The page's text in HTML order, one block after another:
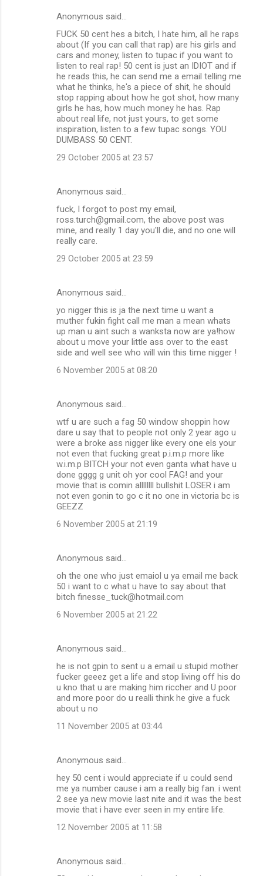
Anonymous said…
FUCK 50 cent hes a bitch, I hate him, all he raps
about (If you can call that rap) are his girls and
cars and money, listen to tupac if you want to
listen to real rap! 50 cent is just an IDIOT and if
he reads this, he can send me a email telling me
what he thinks, he's a piece of shit, he should
stop rapping about how he got shot, how many
girls he has, how much money he has. Rap
about real life, not just yours, to get some
inspiration, listen to a few tupac songs. YOU
DUMBASS 50 CENT.
29 October 2005 at 23:57
Anonymous said…
fuck, I forgot to post my email,
ross.turch@gmail.com, the above post was
mine, and really 1 day you'll die, and no one will
really care.
29 October 2005 at 23:59
Anonymous said…
yo nigger this is ja the next time u want a
muther fukin fight call me man a mean whats
up man u aint such a wanksta now are ya!how
about u move your little ass over to the east
side and well see who will win this time nigger !
6 November 2005 at 08:20
Anonymous said…
wtf u are such a fag 50 window shoppin how
dare u say that to people not only 2 year ago u
were a broke ass nigger like every one els your
not even that fucking great p.i.m.p more like
w.i.m.p BITCH your not even ganta what have u
done gggg g unit oh yor cool FAG! and your
movie that is comin allllllll bullshit LOSER i am
not even gonin to go c it no one in victoria bc is
GEEZZ
6 November 2005 at 21:19
Anonymous said…
oh the one who just emaiol u ya email me back
50 i want to c what u have to say about that
bitch finesse_tuck@hotmail.com
6 November 2005 at 21:22
Anonymous said…
he is not gpin to sent u a email u stupid mother
fucker geeez get a life and stop living off his do
u kno that u are making him riccher and U poor
and more poor do u realli think he give a fuck
about u no
11 November 2005 at 03:44
Anonymous said…
hey 50 cent i would appreciate if u could send
me ya number cause i am a really big fan. i went
2 see ya new movie last nite and it was the best
movie that i have ever seen in my entire life.
12 November 2005 at 11:58
Anonymous said…